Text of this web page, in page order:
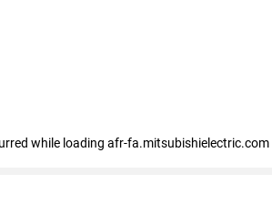
while loading afr-fa.mitsubishielectric.com